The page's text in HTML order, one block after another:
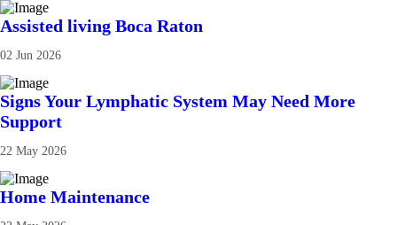
Assisted living Boca Raton
02 Jun 2026
Signs Your Lymphatic System May Need More
Support
22 May 2026
Home Maintenance